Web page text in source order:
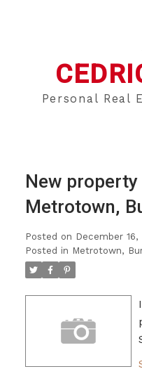
Personal Real
New
Metrotown,
Posted on December 16,
Posted in Metrotown,